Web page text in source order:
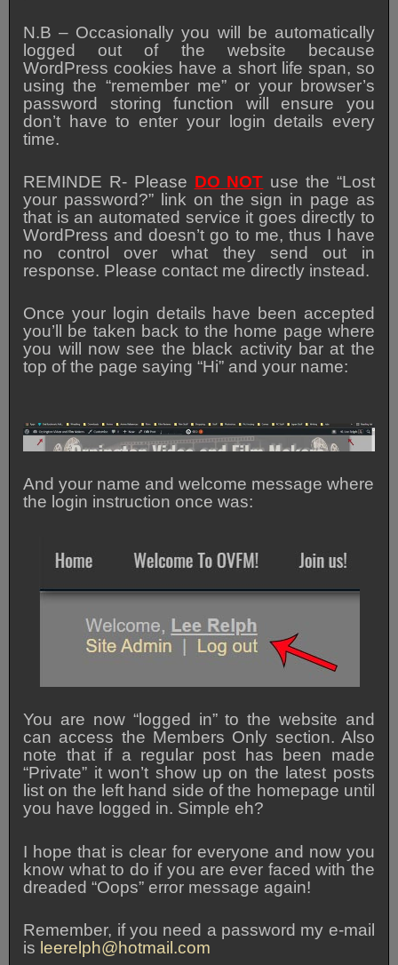
N.B – Occasionally you will be automatically
logged out of the website because
WordPress cookies have a short life span, so
using the “remember me” or your browser’s
password storing function will ensure you
don’t have to enter your login details every
time.
REMINDE R- Please DO NOT use the “Lost
your password?” link on the sign in page as
that is an automated service it goes directly to
WordPress and doesn’t go to me, thus I have
no control over what they send out in
response. Please contact me directly instead.
Once your login details have been accepted
you’ll be taken back to the home page where
you will now see the black activity bar at the
top of the page saying “Hi” and your name:
And your name and welcome message where
the login instruction once was:
You are now “logged in” to the website and
can access the Members Only section. Also
note that if a regular post has been made
“Private” it won’t show up on the latest posts
list on the left hand side of the homepage until
you have logged in. Simple eh?
I hope that is clear for everyone and now you
know what to do if you are ever faced with the
dreaded “Oops” error message again!
Remember, if you need a password my e-mail
is leerelph@hotmail.com